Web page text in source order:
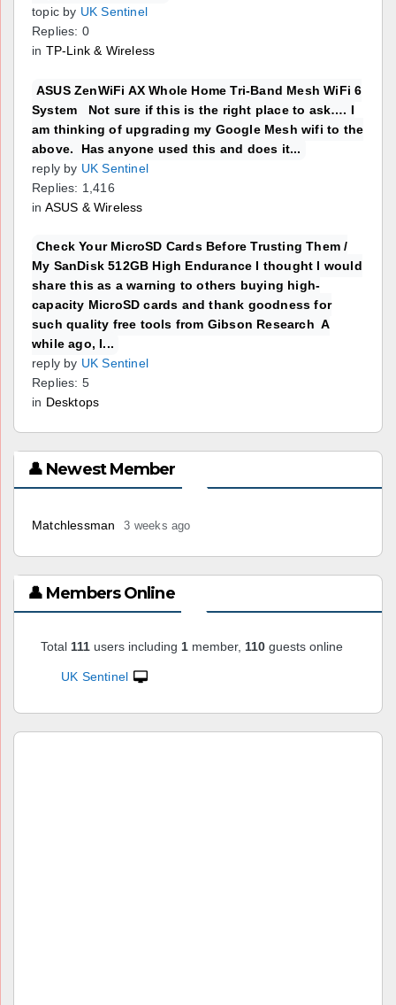
topic by UK Sentinel
Replies: 0
in TP-Link & Wireless
ASUS ZenWiFi AX Whole Home Tri-Band Mesh WiFi 6
System Not sure if this is the right place to ask…. I
am thinking of upgrading my Google Mesh wifi to the
above. Has anyone used this and does it...
reply by UK Sentinel
Replies: 1,416
in ASUS & Wireless
Check Your MicroSD Cards Before Trusting Them /
My SanDisk 512GB High Endurance I thought I would
share this as a warning to others buying high-
capacity MicroSD cards and thank goodness for
such quality free tools from Gibson Research A
while ago, I...
reply by UK Sentinel
Replies: 5
in Desktops
👤 Newest Member
Matchlessman 3 weeks ago
👤 Members Online
Total 111 users including 1 member, 110 guests online
UK Sentinel